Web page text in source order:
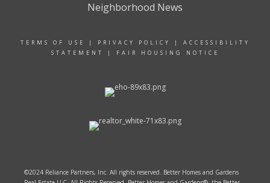
Neighborhood News
TERMS OF USE | PRIVACY POLICY | ACCESSIBILITY
STATEMENT
| FAIR HOUSING NOTICE
©2024 Reliance Partners, Inc. All rights reserved. Better Homes and Gardens